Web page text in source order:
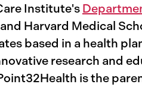
Institute's
Harvard Medical
based in a health
research and
is the